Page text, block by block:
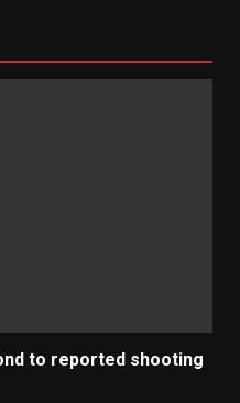
to reported shooting